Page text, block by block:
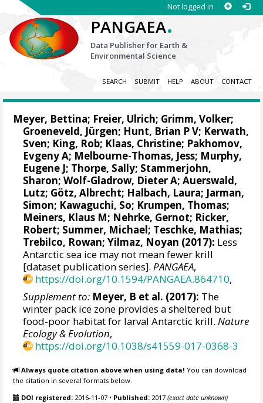
Not logged in
PANGAEA.
Data Publisher for Earth &
Environmental Science
SEARCH SUBMIT HELP ABOUT CONTACT
Meyer, Bettina; Freier, Ulrich; Grimm, Volker;
Groeneveld, Jürgen; Hunt, Brian P V; Kerwath,
Sven; King, Rob; Klaas, Christine; Pakhomov,
Evgeny A; Melbourne-Thomas, Jess; Murphy,
Eugene J; Thorpe, Sally; Stammerjohn,
Sharon;Wolf-Gladrow, Dieter A;Auerswald,
Lutz; Götz, Albrecht; Halbach, Laura; Jarman,
Simon; Kawaguchi, So; Krumpen, Thomas;
Meiners, Klaus M; Nehrke, Gernot; Ricker,
Robert; Summer, Michael; Teschke, Mathias;
Trebilco, Rowan; Yilmaz, Noyan (2017): Less
Antarctic sea ice may not mean fewer krill
[dataset publication series].PANGAEA,
https://doi.org/10.1594/PANGAEA.864710,
Supplement to: Meyer, B et al. (2017): The
winter pack ice zone provides a sheltered but
food-poor habitat for larval Antarctic krill.Nature
Ecology & Evolution,
https://doi.org/10.1038/s41559-017-0368-3
Always quote citation above when using data! You can download
the citation in several formats below.
DOI registered: 2016-11-07 • Published: 2017(exact date unknown)